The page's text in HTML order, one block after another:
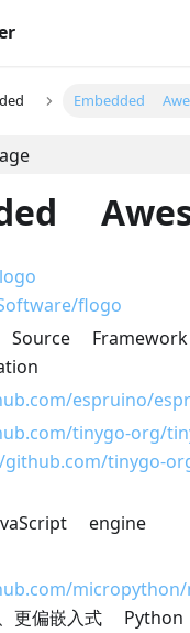
Embedded
flogo
Source
espruino/
tinygo-org/
tinygo-
engine
更偏嵌入式 Python